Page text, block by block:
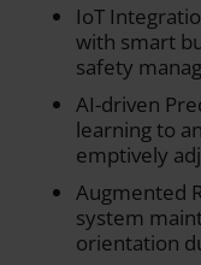
IoT
with smart
safety
AI-driven
learning to
emptively
Augmented
system
orientation